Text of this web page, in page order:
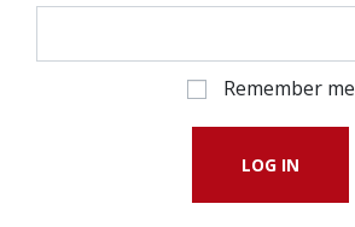
Remember me
LOG IN